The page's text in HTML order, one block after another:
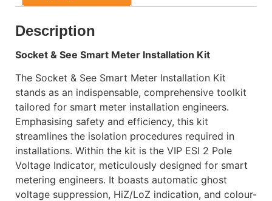
Description
Socket & See Smart Meter Installation Kit
The Socket & See Smart Meter Installation Kit
stands as an indispensable, comprehensive toolkit
tailored for smart meter installation engineers.
Emphasising safety and efficiency, this kit
streamlines the isolation procedures required in
installations. Within the kit is the VIP ESI 2 Pole
Voltage Indicator, meticulously designed for smart
metering engineers. It boasts automatic ghost
voltage suppression, HiZ/LoZ indication, and colour-